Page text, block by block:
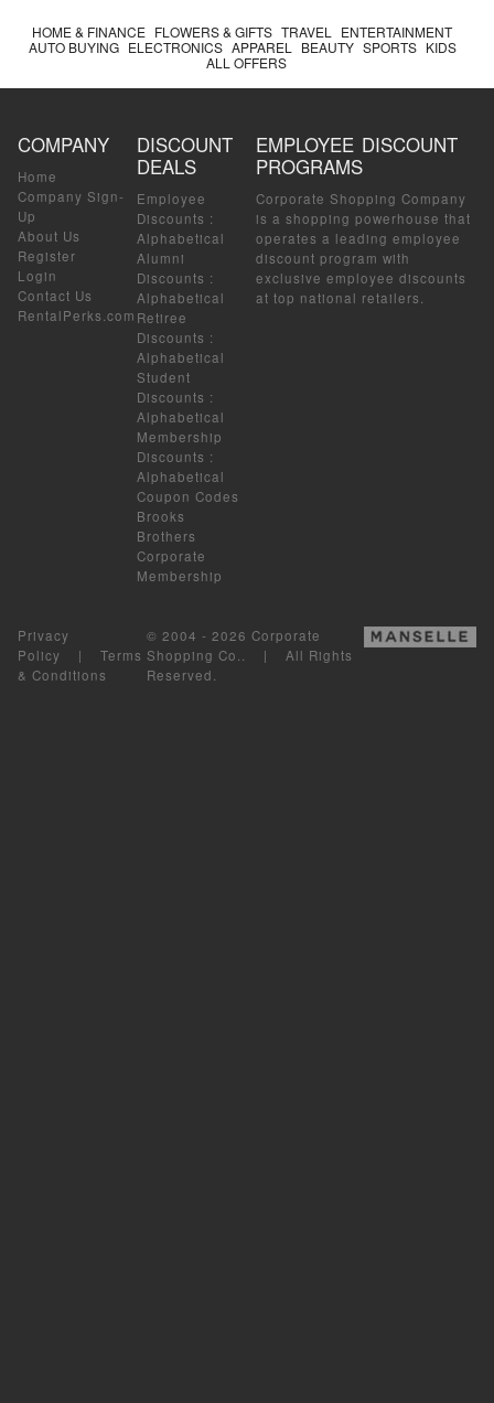
HOME & FINANCE FLOWERS & GIFTS TRAVEL
ENTERTAINMENT
AUTO BUYING ELECTRONICS APPAREL BEAUTY SPORTS KIDS
ALL OFFERS
COMPANY
Home
Company Sign-
Up
About Us
Register
Login
Contact Us
RentalPerks.com
DISCOUNT
DEALS
Employee
Discounts :
Alphabetical
Alumni
Discounts :
Alphabetical
Retiree
Discounts :
Alphabetical
Student
Discounts :
Alphabetical
Membership
Discounts :
Alphabetical
Coupon Codes
Brooks
Brothers
Corporate
Membership
EMPLOYEE DISCOUNT
PROGRAMS
Corporate Shopping Company
is a shopping powerhouse that
operates a leading employee
discount program with
exclusive employee discounts
at top national retailers.
Privacy
Policy | Terms
& Conditions
© 2004 - 2026 Corporate
Shopping Co.. | All Rights
Reserved.